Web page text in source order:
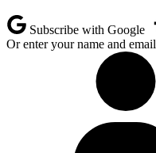
Subscribe with Google
Or enter your name and email